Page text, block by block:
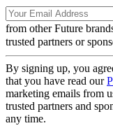
from other Future
trusted partners or
By signing up, you
that you have read our
marketing emails from
trusted partners and
any time.